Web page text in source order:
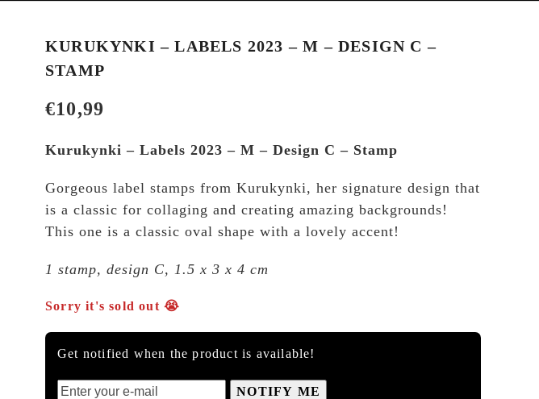
KURUKYNKI – LABELS 2023 – M – DESIGN C –
STAMP
€10,99
Kurukynki – Labels 2023 – M – Design C – Stamp
Gorgeous label stamps from Kurukynki, her signature design that
is a classic for collaging and creating amazing backgrounds!
This one is a classic oval shape with a lovely accent!
1 stamp, design C, 1.5 x 3 x 4 cm
Sorry it's sold out 😭
Get notified when the product is available!
NOTIFY ME